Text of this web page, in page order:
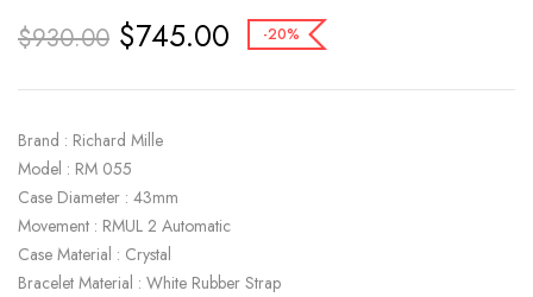
$930.00 $745.00 -20%
Brand : Richard Mille
Model : RM 055
Case Diameter : 43mm
Movement : RMUL 2 Automatic
Case Material : Crystal
Bracelet Material : White Rubber Strap